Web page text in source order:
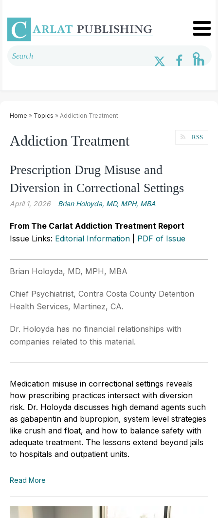
Home » Topics » Addiction Treatment
Addiction Treatment RSS
Prescription Drug Misuse and
Diversion in Correctional Settings
April 1, 2026 Brian Holoyda, MD, MPH, MBA
From The Carlat Addiction Treatment Report
Issue Links: Editorial Information PDF of Issue
Brian Holoyda, MD, MPH, MBA
Chief Psychiatrist, Contra Costa County Detention
Health Services, Martinez, CA.
Dr. Holoyda has no financial relationships with
companies related to this material.
Medication misuse in correctional settings reveals
how prescribing practices intersect with diversion
risk. Dr. Holoyda discusses high demand agents such
as gabapentin and bupropion, system level strategies
like crush and float, and how to balance safety with
adequate treatment. The lessons extend beyond jails
to hospitals and outpatient units.
Read More